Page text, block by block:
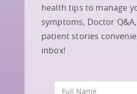
health tips to manage
symptoms, Doctor
patient stories
inbox!